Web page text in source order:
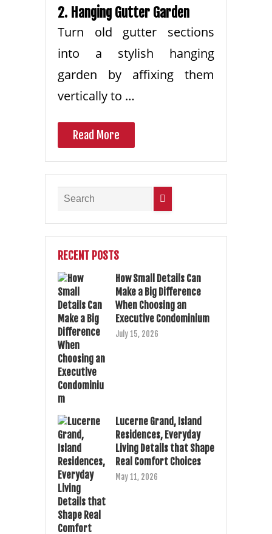
2. Hanging Gutter Garden
Turn old gutter sections
into a stylish hanging
garden by affixing them
vertically to …
Read More
RECENT POSTS
How Small Details Can
Make a Big Difference
When Choosing an
Executive Condominium
July 15, 2026
Lucerne Grand, Island
Residences, Everyday
Living Details that Shape
Real Comfort Choices
May 11, 2026